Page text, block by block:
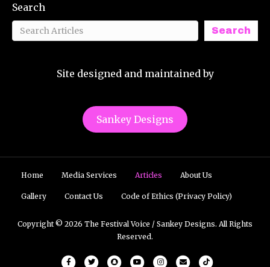
Search
Search
Site designed and maintained by
Sankey Designs
Home Media Services Articles About Us
Gallery Contact Us Code of Ethics (Privacy Policy)
Copyright © 2026 The Festival Voice / Sankey Designs. All Rights
Reserved.
FacebookTwitterSnapchatYoutubeInstagram
Email Tiktok